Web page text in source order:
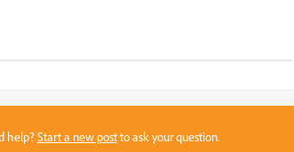
help?Start a new postto ask your question.